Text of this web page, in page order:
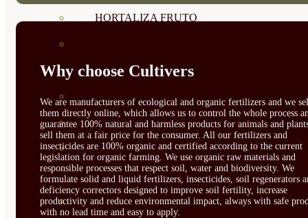
HORTALIZA FRUTO
HOJA
SEMILLAS AROMÁTICAS
SEMILLAS FLORES
SEMILLAS FLORES
COMESTIBLES
SEMILLAS TRADICIONALES
Why choose Cultivers
We are manufacturers of ecological and organic fertilizers and we
them directly online, which allows us to control the whole process
guarantee 100% natural and harmless products for animals and
sell them at a fair price for the consumer. All our fertilizers and
insecticides are 100% organic and certified according to the current
legislation for organic farming. We use organic raw materials and
responsible processes that respect soil, water and biodiversity. We
formulate solid and liquid fertilizers, insecticides, soil regenerators
deficiency correctors designed to improve soil fertility, increase
productivity and reduce environmental impact, always with safe
with no lead time and easy to apply.